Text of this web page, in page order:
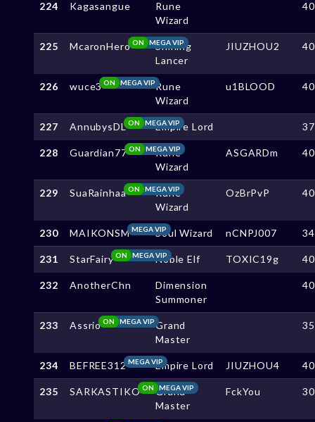
224 Kagasangue
Rune
Wizard
225 McaronHero MEGA VIP
ON
Shining
Lancer
JIUZHOU2
226 wuce3 MEGA VIP
ON
Rune
Wizard
u1BLOOD
227 AnnubysDL MEGA VIP
ON Empire Lord
228 Guardian77 MEGA VIP
ON
Rune
Wizard
ASGARDm
229 SuaRainhaa MEGA VIP
ON
Rune
Wizard
OzBrPvP
230 MAIKONSMMEGA VIPSoul Wizard nCNPJ007
231 StarFairy MEGA VIP
ON Noble Elf TOXIC19g
232 AnotherChn
Dimension
Summoner
233 Assrio MEGA VIP
ON
Grand
Master
234 BEFREE312MEGA VIPEmpire Lord JIUZHOU4
235 SARKASTIKO MEGA VIP
ON Grand
Master
FckYou